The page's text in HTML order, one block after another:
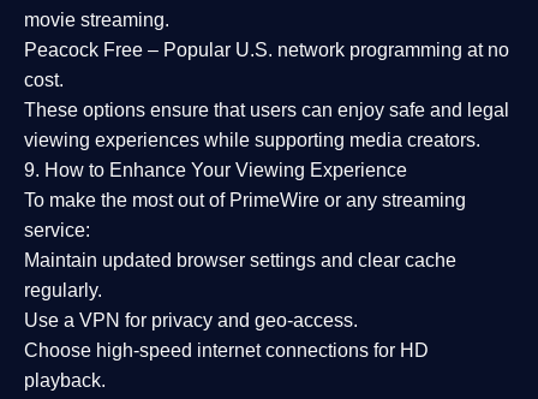
movie streaming.
Peacock Free – Popular U.S. network programming at no
cost.
These options ensure that users can enjoy safe and legal
viewing experiences while supporting media creators.
9. How to Enhance Your Viewing Experience
To make the most out of PrimeWire or any streaming
service:
Maintain updated browser settings and clear cache
regularly.
Use a VPN for privacy and geo-access.
Choose high-speed internet connections for HD
playback.